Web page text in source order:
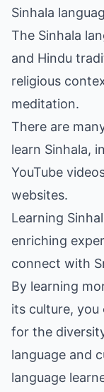
Sinhala
The Sinhala
and Hindu
religious
meditation.
There are
learn Sinhala,
YouTube
websites.
Learning
enriching
connect with
By learning
its culture, you
for the
language and
language